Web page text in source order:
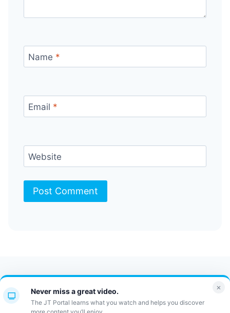
Name *
Email *
Website
Contact Us FAQ
Bulletin
JT Portal
×
Never miss a great video.
The JT Portal learns what you watch and helps you discover